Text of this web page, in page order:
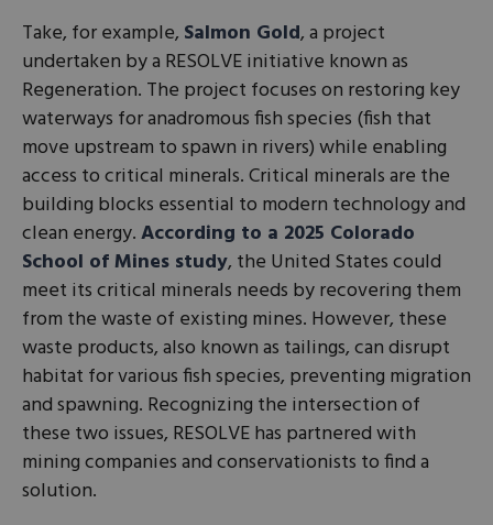
Take, for example, Salmon Gold, a project
undertaken by a RESOLVE initiative known as
Regeneration. The project focuses on restoring key
waterways for anadromous fish species (fish that
move upstream to spawn in rivers) while enabling
access to critical minerals. Critical minerals are the
building blocks essential to modern technology and
clean energy.According to a 2025 Colorado
School of Mines study, the United States could
meet its critical minerals needs by recovering them
from the waste of existing mines. However, these
waste products, also known as tailings, can disrupt
habitat for various fish species, preventing migration
and spawning. Recognizing the intersection of
these two issues, RESOLVE has partnered with
mining companies and conservationists to find a
solution.